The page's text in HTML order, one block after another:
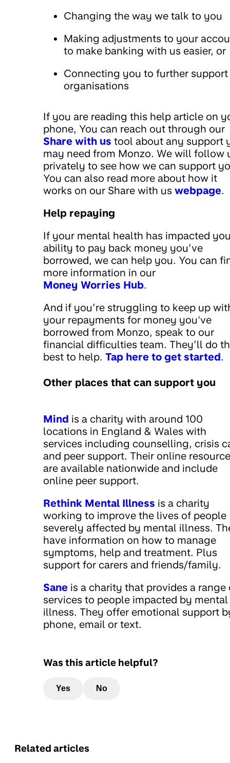
Changing the way we talk to you
Making adjustments to your
to make banking with us easier, or
Connecting you to further support
organisations
If you are reading this help article on
phone, You can reach out through our
Share with us tool about any support
may need from Monzo. We will follow
privately to see how we can support
You can also read more about how it
works on our Share with us webpage.
Help repaying
If your mental health has impacted
ability to pay back money you’ve
borrowed, we can help you. You can
more information in our
Money Worries Hub.
And if you’re struggling to keep up
your repayments for money you've
borrowed from Monzo, speak to our
financial difficulties team. They’ll do
best to help. Tap here to get started.
Other places that can support you
Mind is a charity with around 100
locations in England & Wales with
services including counselling, crisis
and peer support. Their online
are available nationwide and include
online peer support.
Rethink Mental Illness is a charity
working to improve the lives of people
severely affected by mental illness.
have information on how to manage
symptoms, help and treatment. Plus
support for carers and friends/family.
Sane is a charity that provides a range
services to people impacted by mental
illness. They offer emotional support
phone, email or text.
Was this article helpful?
Yes No
Related articles